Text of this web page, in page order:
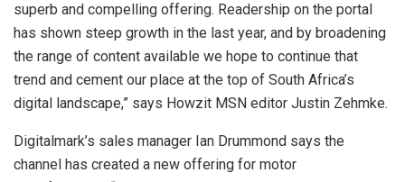
superb and compelling offering. Readership on the portal
has shown steep growth in the last year, and by broadening
the range of content available we hope to continue that
trend and cement our place at the top of South Africa’s
digital landscape,” says Howzit MSN editor Justin Zehmke.
Digitalmark’s sales manager Ian Drummond says the
channel has created a new offering for motor